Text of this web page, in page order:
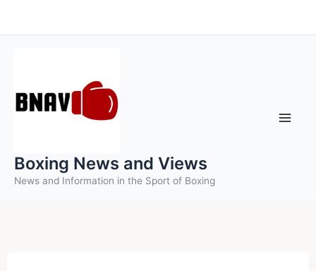
to
Boxing News and Views
News and Information in the Sport of Boxing